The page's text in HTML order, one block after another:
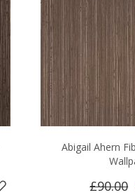
Abigail Ahern
£90.00